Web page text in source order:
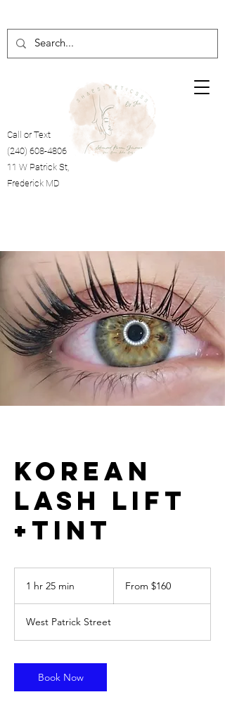
Call or Text
(240) 608-4806
11 W Patrick St,
Frederick MD
Cart
Korean
Lash Lift
+Tint
1 hr 25 min
5
m
n
From $160
West Patrick Street
Book Now